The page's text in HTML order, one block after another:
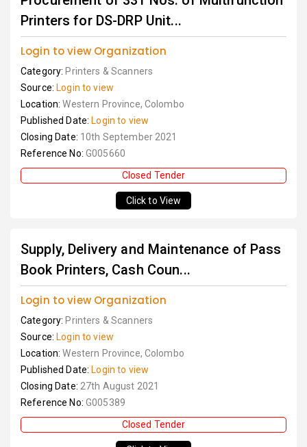
Printers for DS-DRP Unit...
Login to view Organization
Category: Printers & Scanners
Source: Login to view
Location:Western Province, Colombo
Published Date: Login to view
Closing Date: 10th September 2021
Reference No: G005660
Closed Tender
Click to View
Supply, Delivery and Maintenance of Pass
Book Printers, Cash Coun...
Login to view Organization
Category: Printers & Scanners
Source: Login to view
Location:Western Province, Colombo
Published Date: Login to view
Closing Date: 27th August 2021
Reference No: G005389
Closed Tender